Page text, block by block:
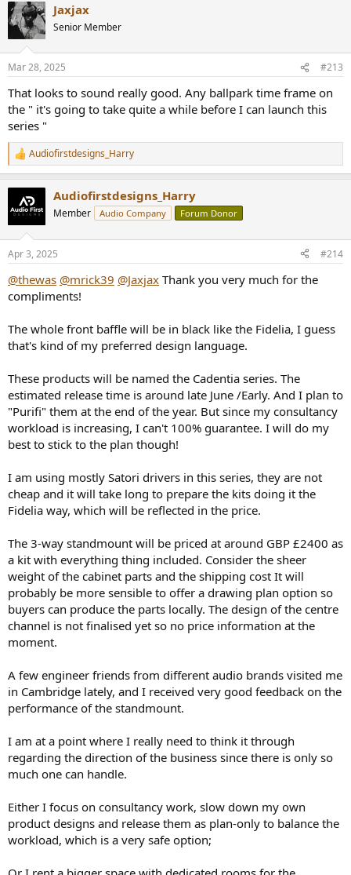
c
t
s
Jaxjax
Senior Member
Mar 28, 2025 #213
That looks to sound really good. Any ballpark time frame on
the " it's going to take quite a while before I can launch this
series "
R
e
t
s
Audiofirstdesigns_Harry
Audiofirstdesigns_Harry
Member Audio Company Forum Donor
Apr 3, 2025 #214
@thewas @mrick39 @Jaxjax Thank you very much for the
compliments!
The whole front baffle will be in black like the Fidelia, I guess
that's kind of my preferred design language.
These products will be named the Cadentia series. The
estimated release time is around late June /Early. And I plan to
"Purifi" them at the end of the year. But since my consultancy
workload is increasing, I can't 100% guarantee. I will do my
best to stick to the plan though!
I am using mostly Satori drivers in this series, they are not
cheap and it will take long to prepare the kits doing it the
Fidelia way, which will be reflected in the price.
The 3-way standmount will be priced at around GBP £2400 as
a kit with everything thing included. Consider the sheer
weight of the cabinet parts and the shipping cost It will
probably be more sensible to offer a drawing plan option so
buyers can produce the parts locally. The design of the centre
channel is not finalised yet so no price information at the
moment.
A few engineer friends from different audio brands visited me
in Cambridge lately, and I received very good feedback on the
performance of the standmount.
I am at a point where I really need to think it through
regarding the direction of the business since there is only so
much one can handle.
Either I focus on consultancy work, slow down my own
product designs and release them as plan-only to balance the
workload, which is a very safe option;